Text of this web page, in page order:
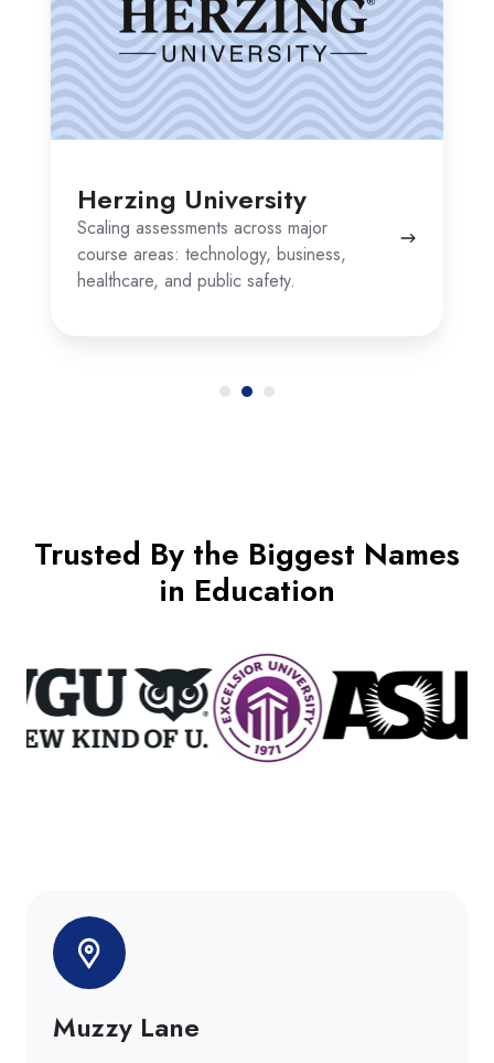
Herzing University
Scaling assessments across major
course areas: technology, business,
healthcare, and public safety.
Trusted By the Biggest Names
in Education
Muzzy Lane